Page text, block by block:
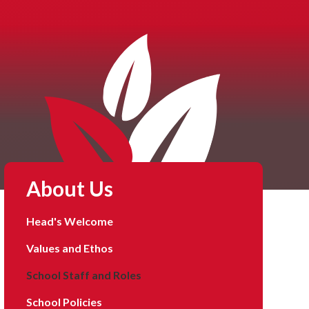
About Us
Head's Welcome
Values and Ethos
School Staff and Roles
School Policies